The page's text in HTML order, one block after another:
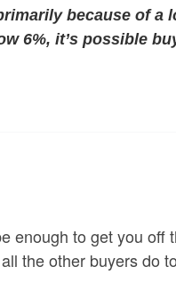
because of a
6%, it’s possible
enough to get you off
the other buyers do